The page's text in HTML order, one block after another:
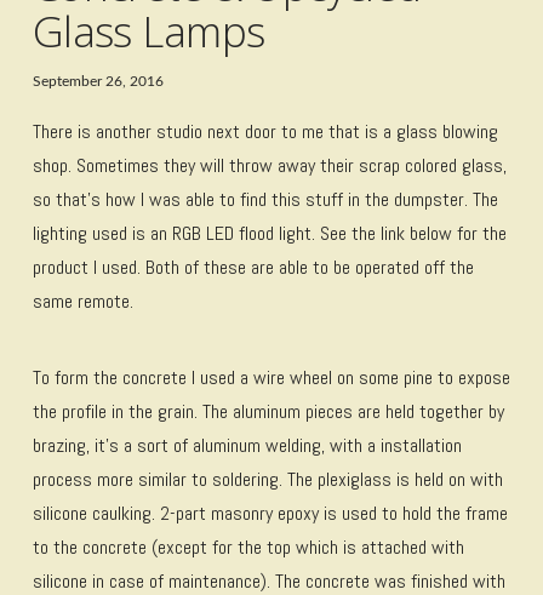
Glass Lamps
September 26, 2016
There is another studio next door to me that is a glass blowing
shop. Sometimes they will throw away their scrap colored glass,
so that’s how I was able to find this stuff in the dumpster. The
lighting used is an RGB LED flood light. See the link below for the
product I used. Both of these are able to be operated off the
same remote.
To form the concrete I used a wire wheel on some pine to expose
the profile in the grain. The aluminum pieces are held together by
brazing, it’s a sort of aluminum welding, with a installation
process more similar to soldering. The plexiglass is held on with
silicone caulking. 2-part masonry epoxy is used to hold the frame
to the concrete (except for the top which is attached with
silicone in case of maintenance). The concrete was finished with